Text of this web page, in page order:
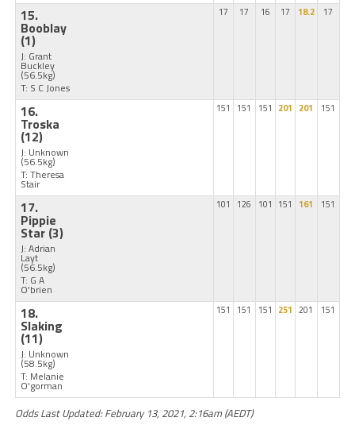
15.
Booblay
(1)
J: Grant
Buckley
(56.5kg)
T: S C Jones
17 17 16 17 18.2 17
16.
Troska
(12)
J: Unknown
(56.5kg)
T: Theresa
Stair
151 151 151 201 201 151
17.
Pippie
Star (3)
J: Adrian
Layt
(56.5kg)
T: G A
O'brien
101 126 101 151 161 151
18.
Slaking
(11)
J: Unknown
(58.5kg)
T: Melanie
O'gorman
151 151 151 251 201 151
Odds Last Updated: February 13, 2021, 2:16am (AEDT)